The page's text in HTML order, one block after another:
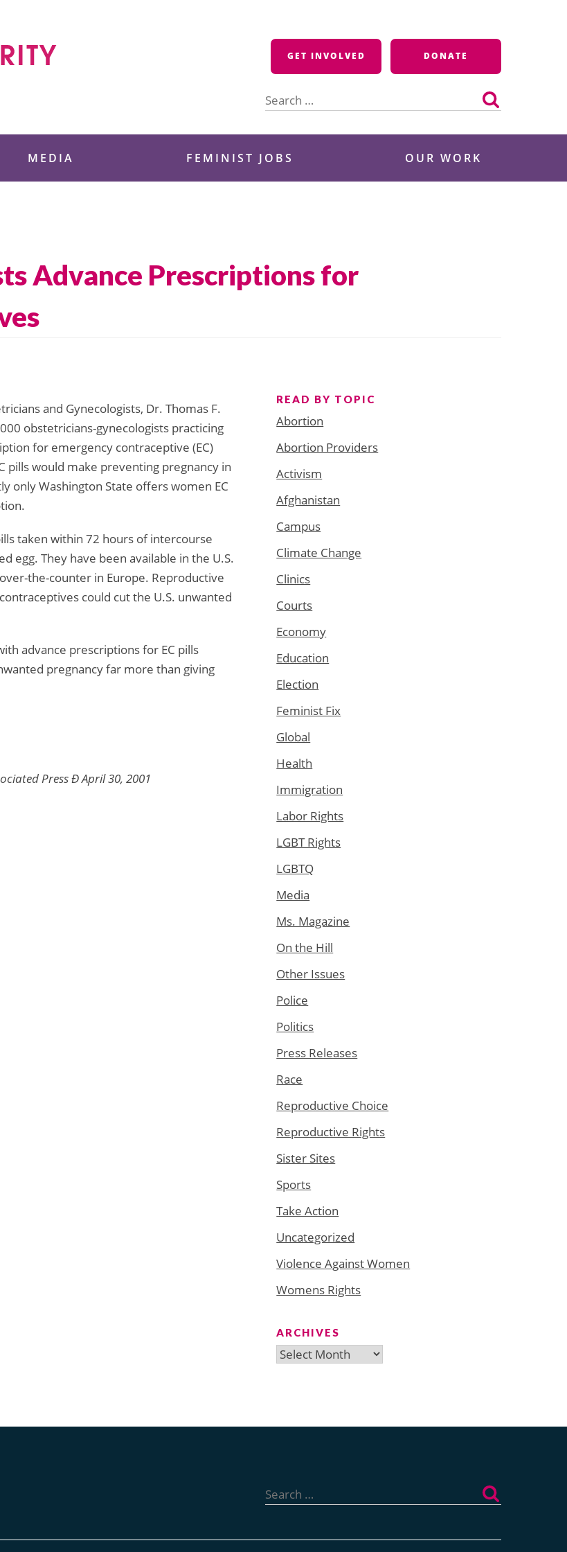
GET INVOLVED DONATE
for:
MEDIA FEMINIST JOBS OUR WORK
Advance Prescriptions for
and Gynecologists, Dr. Thomas F.
obstetricians-gynecologists practicing
for emergency contraceptive (EC)
pills would make preventing pregnancy in
only Washington State offers women EC
taken within 72 hours of intercourse
They have been available in the U.S.
the-counter in Europe. Reproductive
could cut the U.S. unwanted
advance prescriptions for EC pills
pregnancy far more than giving
Press Ð April 30, 2001
READ BY TOPIC
Abortion
Abortion Providers
Activism
Afghanistan
Campus
Climate Change
Clinics
Courts
Economy
Education
Election
Feminist Fix
Global
Health
Immigration
Labor Rights
LGBT Rights
LGBTQ
Media
Ms. Magazine
On the Hill
Other Issues
Police
Politics
Press Releases
Race
Reproductive Choice
Reproductive Rights
Sister Sites
Sports
Take Action
Uncategorized
Violence Against Women
Womens Rights
ARCHIVES
Archives
for: